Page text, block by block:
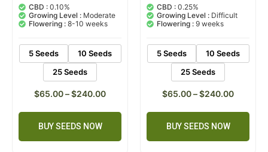
out of 5
based on
customer
rating
CBD : 0.10%
Growing Level : Moderate
Flowering : 8-10 weeks
5 Seeds
10 Seeds
25 Seeds
$65.00–$240.00
BUY SEEDS NOW
out of 5
based on
customer
rating
CBD : 0.25%
Growing Level : Difficult
Flowering : 9 weeks
5 Seeds
10 Seeds
25 Seeds
$65.00–$240.00
BUY SEEDS NOW